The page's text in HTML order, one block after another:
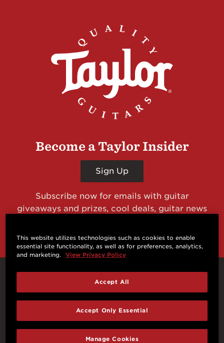
Become a Taylor Insider
Sign Up
Subscribe now for emails with guitar
giveaways and prizes, cool deals, guitar news
Connect With Us
This website utilizes technologies such as cookies to enable
essential site functionality, as well as for preferences, analytics,
and marketing.
View Privacy Policy
Manage Cookies
Accept Only Essential
Accept All